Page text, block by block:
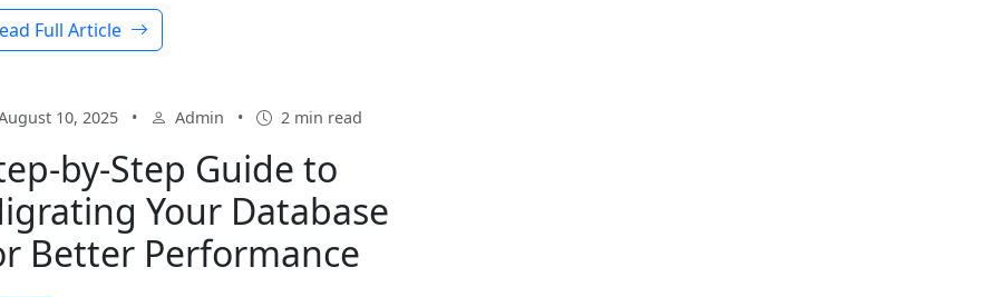
Full Article
10, 2025 • Admin • 2 min read
by-Step Guide to
Your Database
Better Performance